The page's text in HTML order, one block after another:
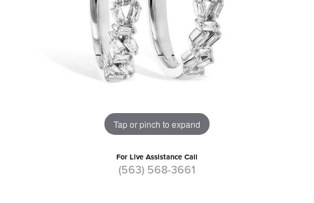
Tap or pinch to expand
For Live Assistance Call
(563) 568-3661